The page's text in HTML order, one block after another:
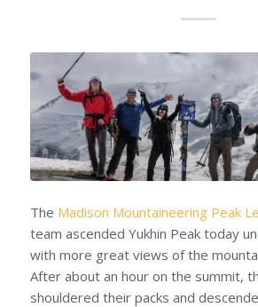
The Madison Mountaineering Peak
team ascended Yukhin Peak today
with more great views of the
After about an hour on the summit,
shouldered their packs and